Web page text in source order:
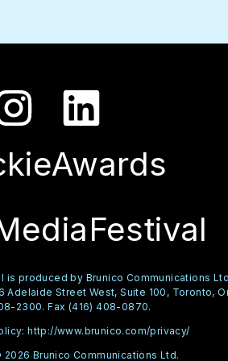
is produced by Brunico Communications
Street West, Suite 100, Toronto,
2300. Fax (416) 408-0870.
http://www.brunico.com/privacy/
Brunico Communications Ltd.